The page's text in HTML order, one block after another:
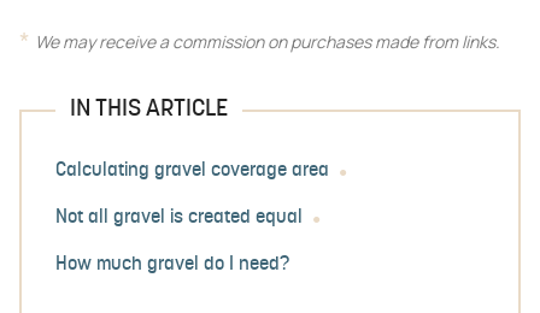
We may receive a commission on purchases made from links.
IN THIS ARTICLE
Calculating gravel coverage area
Not all gravel is created equal
How much gravel do I need?